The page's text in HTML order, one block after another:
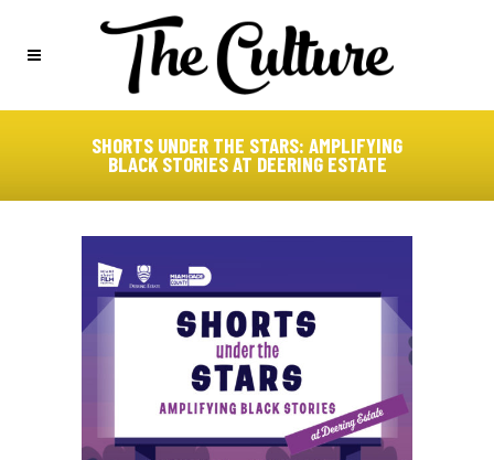
SHORTS UNDER THE STARS: AMPLIFYING
BLACK STORIES AT DEERING ESTATE